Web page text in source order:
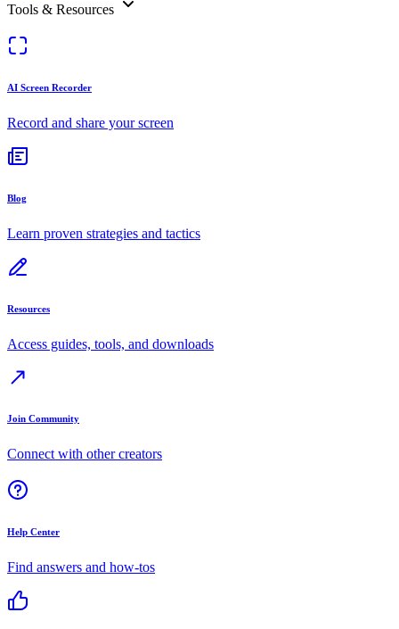
Tools & Resources
AI Screen Recorder
Record and share your screen
Blog
Learn proven strategies and tactics
Resources
Access guides, tools, and downloads
Join Community
Connect with other creators
Help Center
Find answers and how-tos